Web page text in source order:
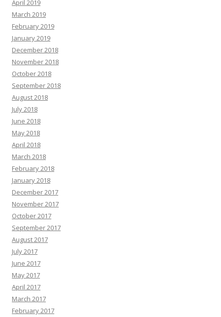
April 2019
March 2019
February 2019
January 2019
December 2018
November 2018
October 2018
September 2018
August 2018
July 2018
June 2018
May 2018
April 2018
March 2018
February 2018
January 2018
December 2017
November 2017
October 2017
September 2017
August 2017
July 2017
June 2017
May 2017
April 2017
March 2017
February 2017